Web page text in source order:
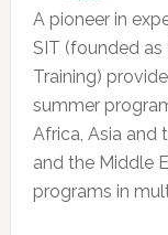
A pioneer in
SIT (founded
Training)
summer
Africa, Asia and
and the Middle
programs in